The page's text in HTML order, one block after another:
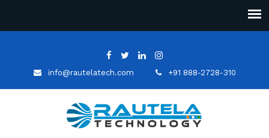
info@rautelatech.com +91 888-2728-310